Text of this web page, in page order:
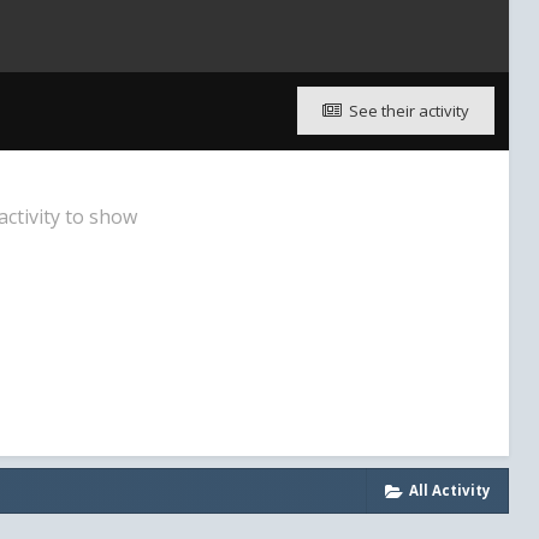
See their activity
to show
All Activity